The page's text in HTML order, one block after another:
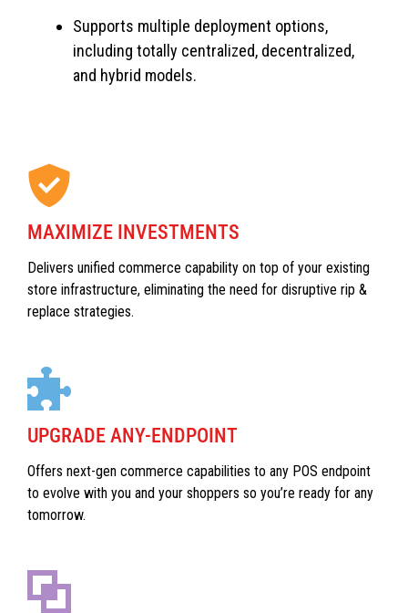
Supports multiple deployment options,
including totally centralized, decentralized,
and hybrid models.
MAXIMIZE INVESTMENTS
Delivers unified commerce capability on top of your existing
store infrastructure, eliminating the need for disruptive rip &
replace strategies.
UPGRADE ANY-ENDPOINT
Offers next-gen commerce capabilities to any POS endpoint
to evolve with you and your shoppers so you’re ready for any
tomorrow.